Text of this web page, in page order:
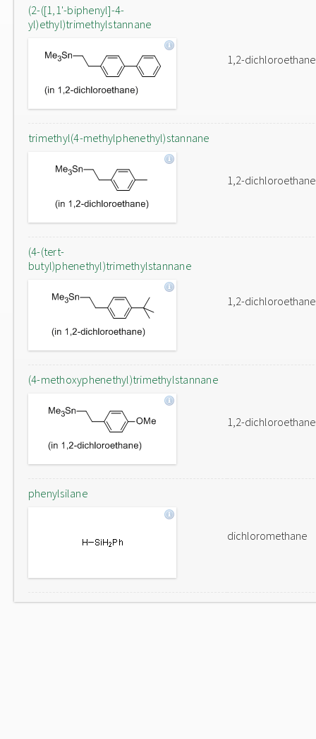
(2-([1,1'-biphenyl]-4-
yl)ethyl)trimethylstannane
1,2-dichloroethane
trimethyl(4-methylphenethyl)stannane
1,2-dichloroethane
(4-(tert-
butyl)phenethyl)trimethylstannane
1,2-dichloroethane
(4-methoxyphenethyl)trimethylstannane
1,2-dichloroethane
phenylsilane
dichloromethane